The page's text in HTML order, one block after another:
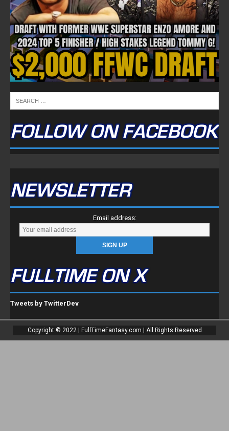
FOLLOW ON FACEBOOK
NEWSLETTER
Email address:
FULLTIME ON X
Tweets by TwitterDev
Copyright © 2022 | FullTimeFantasy.com | All Rights Reserved